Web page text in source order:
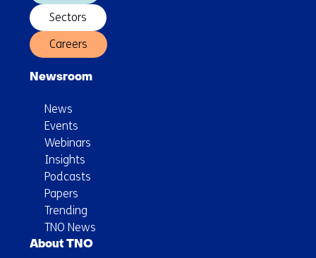
Sectors
Careers
Newsroom
News
Events
Webinars
Insights
Podcasts
Papers
Trending
TNO News
About TNO